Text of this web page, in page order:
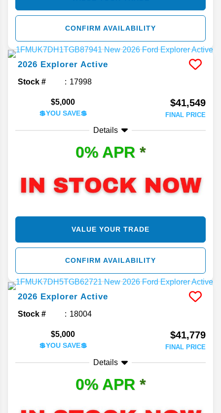
CONFIRM AVAILABILITY
2026 Explorer Active
Stock # 17998
$5,000
💲YOU SAVE💲
$41,549
FINAL PRICE
Details
0% APR *
VALUE YOUR TRADE
CONFIRM AVAILABILITY
2026 Explorer Active
Stock # 18004
$5,000
💲YOU SAVE💲
$41,779
FINAL PRICE
Details
0% APR *